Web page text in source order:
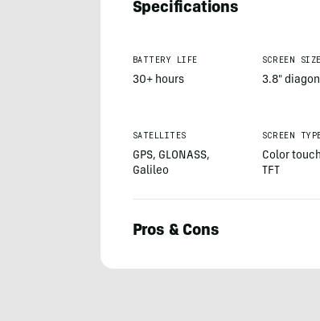
Specifications
BATTERY LIFE
30+ hours
SCREEN SIZE
3.8"
SATELLITES
GPS, GLONASS,
Galileo
SCREEN
Color
TFT
Pros & Cons